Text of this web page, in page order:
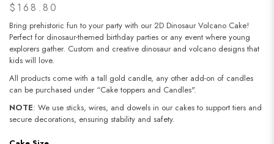
$168.80
Bring prehistoric fun to your party with our 2D Dinosaur Volcano Cake!
Perfect for dinosaur-themed birthday parties or any event where young
explorers gather. Custom and creative dinosaur and volcano designs that
kids will love.
All products come with a tall gold candle, any other add-on of candles
can be purchased under “Cake toppers and Candles".
NOTE: We use sticks, wires, and dowels in our cakes to support tiers and
secure decorations, ensuring stability and safety.